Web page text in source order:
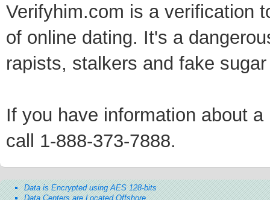
Verifyhim.com is a verification
of online dating. It's a
rapists, stalkers and fake
If you have information about
call 1-888-373-7888.
Data is Encrypted using AES 128-bits
Data Centers are Located Offshore